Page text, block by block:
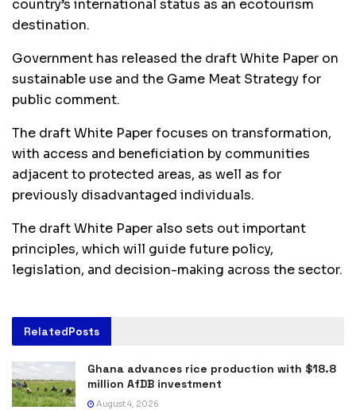
country’s international status as an ecotourism
destination.
Government has released the draft White Paper on
sustainable use and the Game Meat Strategy for
public comment.
The draft White Paper focuses on transformation,
with access and beneficiation by communities
adjacent to protected areas, as well as for
previously disadvantaged individuals.
The draft White Paper also sets out important
principles, which will guide future policy,
legislation, and decision-making across the sector.
RelatedPosts
Ghana advances rice production with $18.8
million AfDB investment
August 4, 2026